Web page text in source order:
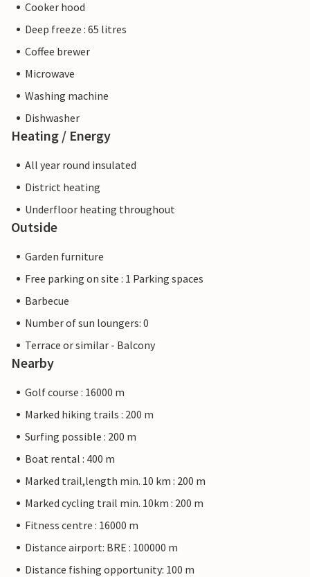
Cooker hood
Deep freeze : 65 litres
Coffee brewer
Microwave
Washing machine
Dishwasher
Heating / Energy
All year round insulated
District heating
Underfloor heating throughout
Outside
Garden furniture
Free parking on site : 1 Parking spaces
Barbecue
Number of sun loungers: 0
Terrace or similar - Balcony
Nearby
Golf course : 16000 m
Marked hiking trails : 200 m
Surfing possible : 200 m
Boat rental : 400 m
Marked trail,length min. 10 km : 200 m
Marked cycling trail min. 10km : 200 m
Fitness centre : 16000 m
Distance airport: BRE : 100000 m
Distance fishing opportunity: 100 m